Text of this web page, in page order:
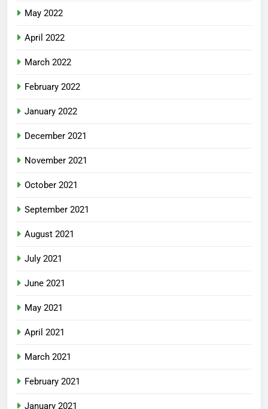
May 2022
April 2022
March 2022
February 2022
January 2022
December 2021
November 2021
October 2021
September 2021
August 2021
July 2021
June 2021
May 2021
April 2021
March 2021
February 2021
January 2021